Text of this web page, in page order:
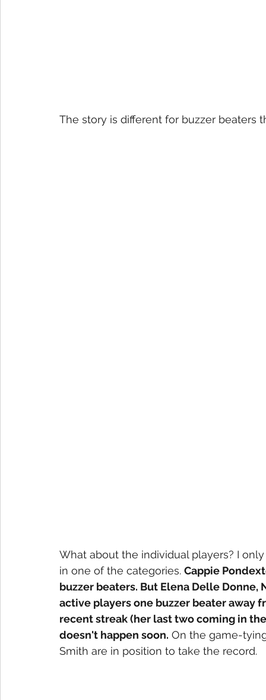
The story is different for buzzer beaters
What about the individual players? I
in one of the categories. Cappie
buzzer beaters. But Elena Delle
active players one buzzer beater away
recent streak (her last two coming in
doesn't happen soon. On the game-
Smith are in position to take the record.